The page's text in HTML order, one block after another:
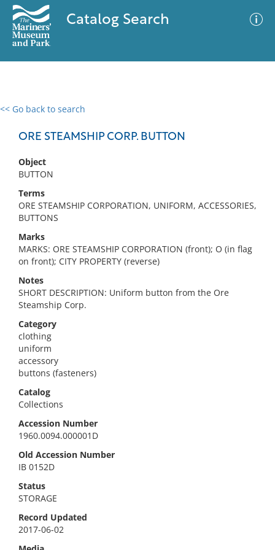
Catalog Search
<< Go back to search
ORE STEAMSHIP CORP. BUTTON
Object
BUTTON
Terms
ORE STEAMSHIP CORPORATION, UNIFORM, ACCESSORIES,
BUTTONS
Marks
MARKS: ORE STEAMSHIP CORPORATION (front); O (in flag
on front); CITY PROPERTY (reverse)
Notes
SHORT DESCRIPTION: Uniform button from the Ore
Steamship Corp.
Category
clothing
uniform
accessory
buttons (fasteners)
Catalog
Collections
Accession Number
1960.0094.000001D
Old Accession Number
IB 0152D
Status
STORAGE
Record Updated
2017-06-02
0 results